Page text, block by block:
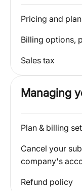
Pricing and
Billing options,
Sales tax
Managing
Plan & billing
Cancel your
company's
Refund policy